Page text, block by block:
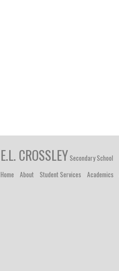
E.L. CROSSLEYSecondary School
Home
About Student Services Academics